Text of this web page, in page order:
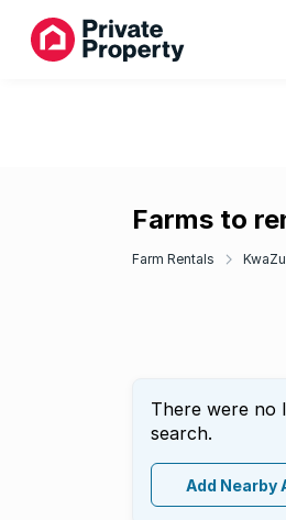
Farms to
Farm Rentals
There were no
search.
Add Nearby